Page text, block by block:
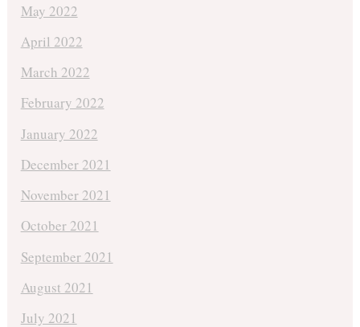
May 2022
April 2022
March 2022
February 2022
January 2022
December 2021
November 2021
October 2021
September 2021
August 2021
July 2021